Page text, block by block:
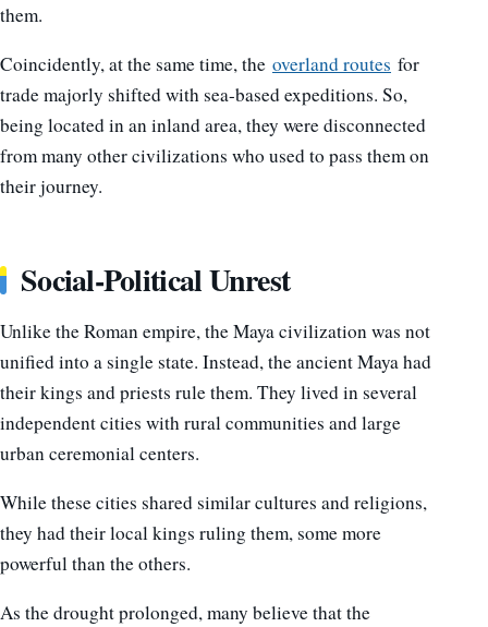
them.
Coincidently, at the same time, the overland routes for
trade majorly shifted with sea-based expeditions. So,
being located in an inland area, they were disconnected
from many other civilizations who used to pass them on
their journey.
Social-Political Unrest
Unlike the Roman empire, the Maya civilization was not
unified into a single state. Instead, the ancient Maya had
their kings and priests rule them. They lived in several
independent cities with rural communities and large
urban ceremonial centers.
While these cities shared similar cultures and religions,
they had their local kings ruling them, some more
powerful than the others.
As the drought prolonged, many believe that the